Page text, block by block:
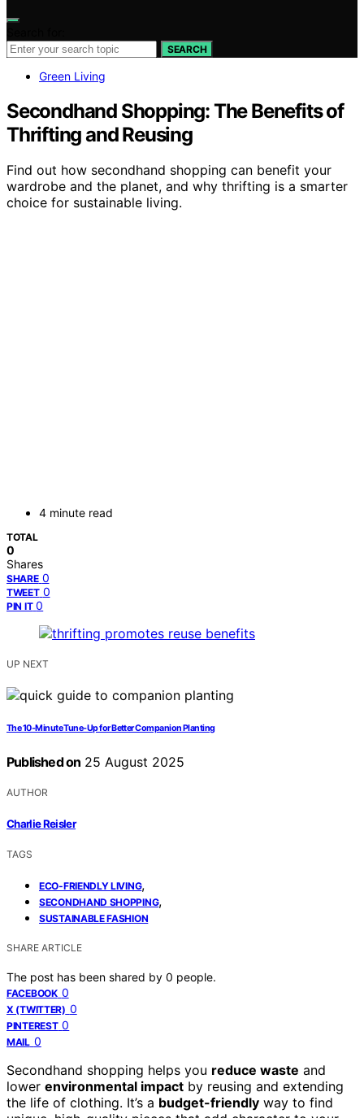
SEARCH
Green Living
Secondhand Shopping: The Benefits of
Thrifting and Reusing
Find out how secondhand shopping can benefit your
wardrobe and the planet, and why thrifting is a smarter
choice for sustainable living.
4 minute read
TOTAL
0
Shares
SHARE 0
TWEET 0
PIN IT 0
UP NEXT
The 10‑Minute Tune‑Up for Better Companion Planting
Published on 25 August 2025
AUTHOR
Charlie Reisler
TAGS
ECO-FRIENDLY LIVING,
SECONDHAND SHOPPING,
SUSTAINABLE FASHION
SHARE ARTICLE
The post has been shared by 0 people.
FACEBOOK 0
X (TWITTER) 0
PINTEREST 0
MAIL 0
Secondhand shopping helps you reduce waste and
lower environmental impact by reusing and extending
the life of clothing. It’s a budget-friendly way to find